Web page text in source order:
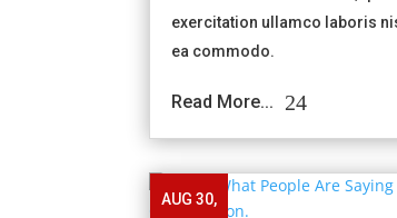
exercitation ullamco laboris
ea commodo.
Read More...
AUG 30,